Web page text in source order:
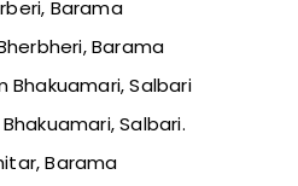
Barama
Barama
Bhakuamari, Salbari
Salbari.
Barama